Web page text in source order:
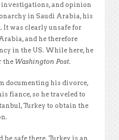
and opinion
in Saudi Arabia, his
It was clearly unsafe for
and he therefore
in the US. While here, he
the Washington Post.
documenting his divorce,
fiance, so he traveled to
Turkey to obtain the
be safe there. Turkey is an